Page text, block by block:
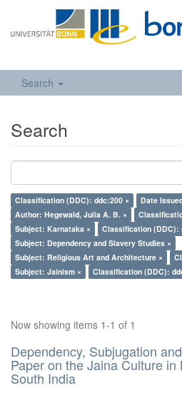
Search
Search
Classification (DDC): ddc:200 × Date
Author: Hegewald, Julia A. B. ×
Subject: Karnataka ×
Classification (DDC):
Subject: Dependency and Slavery Studies ×
Subject: Religious Art and Architecture ×
Subject: Jainism ×
Classification (DDC):
Now showing items 1-1 of 1
Dependency, Subjugation
Paper on the Jaina Culture
South India